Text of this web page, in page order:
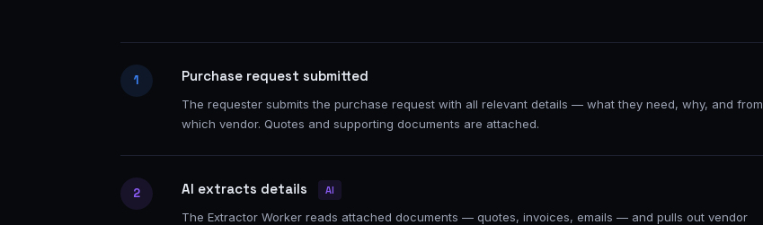
1 Purchase request submitted
The requester submits the purchase request with all relevant details — what they need, why, and from
which vendor. Quotes and supporting documents are attached.
2 AI extracts details AI
The Extractor Worker reads attached documents — quotes, invoices, emails — and pulls out vendor